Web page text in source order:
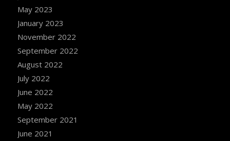
May 2023
January 2023
November 2022
September 2022
August 2022
July 2022
June 2022
May 2022
September 2021
June 2021